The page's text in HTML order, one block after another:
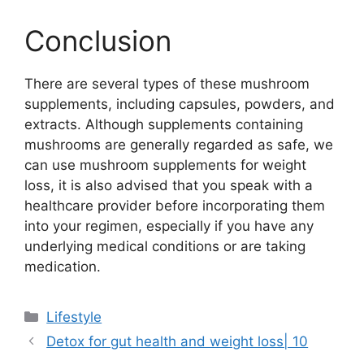
Conclusion
There are several types of these mushroom
supplements, including capsules, powders, and
extracts. Although supplements containing
mushrooms are generally regarded as safe, we
can use mushroom supplements for weight
loss, it is also advised that you speak with a
healthcare provider before incorporating them
into your regimen, especially if you have any
underlying medical conditions or are taking
medication.
C
a
Lifestyle
Detox for gut health and weight loss| 10